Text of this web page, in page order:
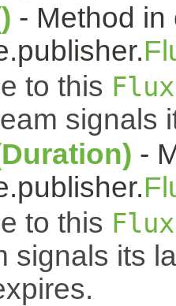
- Method in
to this Flux
signals
-
to this Flux
signals its